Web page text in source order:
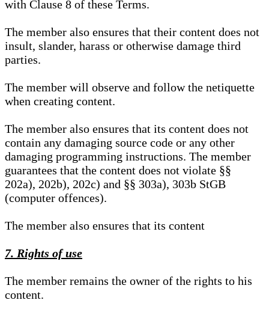
with Clause 8 of these Terms.
The member also ensures that their content does not
insult, slander, harass or otherwise damage third
parties.
The member will observe and follow the netiquette
when creating content.
The member also ensures that its content does not
contain any damaging source code or any other
damaging programming instructions. The member
guarantees that the content does not violate §§
202a), 202b), 202c) and §§ 303a), 303b StGB
(computer offences).
The member also ensures that its content
7. Rights of use
The member remains the owner of the rights to his
content.